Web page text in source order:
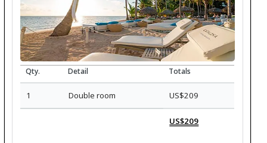
Qty. Detail Totals
1 Double room US$209
US$209